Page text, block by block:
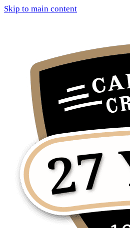
Skip to main content